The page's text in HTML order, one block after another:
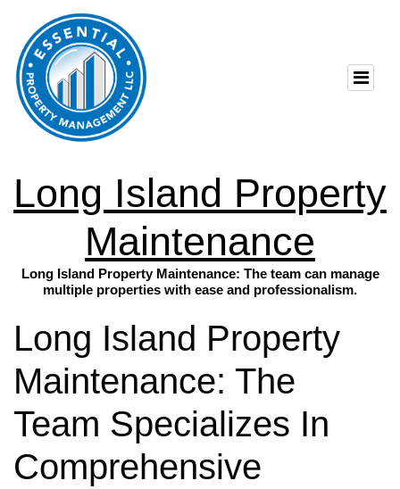
Long Island Property
Maintenance
Long Island Property Maintenance: The team can manage
multiple properties with ease and professionalism.
Long Island Property
Maintenance: The
Team Specializes In
Comprehensive